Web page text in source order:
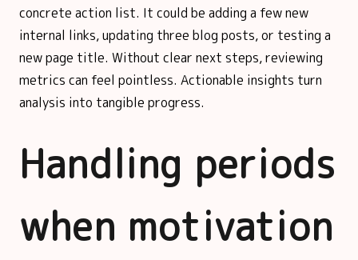
concrete action list. It could be adding a few new
internal links, updating three blog posts, or testing a
new page title. Without clear next steps, reviewing
metrics can feel pointless. Actionable insights turn
analysis into tangible progress.
Handling periods
when motivation